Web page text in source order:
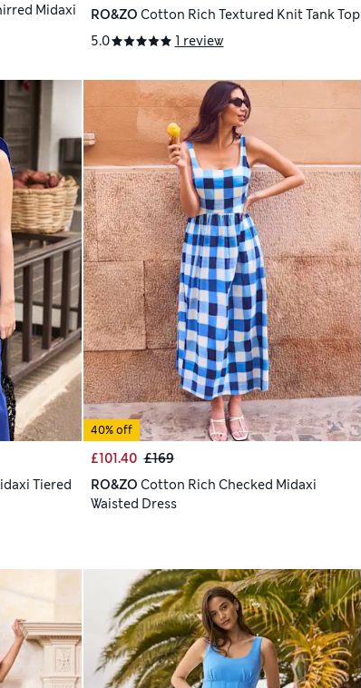
Midaxi
RO&ZO Cotton Rich Textured Knit Tank Top
5.0
1 review
Tiered
40% off
£101.40 £169
RO&ZO Cotton Rich Checked Midaxi
Waisted Dress